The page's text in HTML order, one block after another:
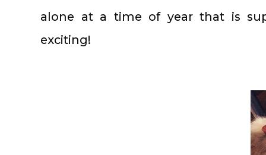
alone at a time of year that is
exciting!